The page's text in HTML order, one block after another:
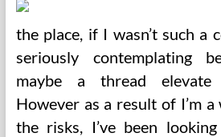
the place, if I wasn’t such a
seriously contemplating
maybe a thread
However as a result of I’m
the risks, I’ve been